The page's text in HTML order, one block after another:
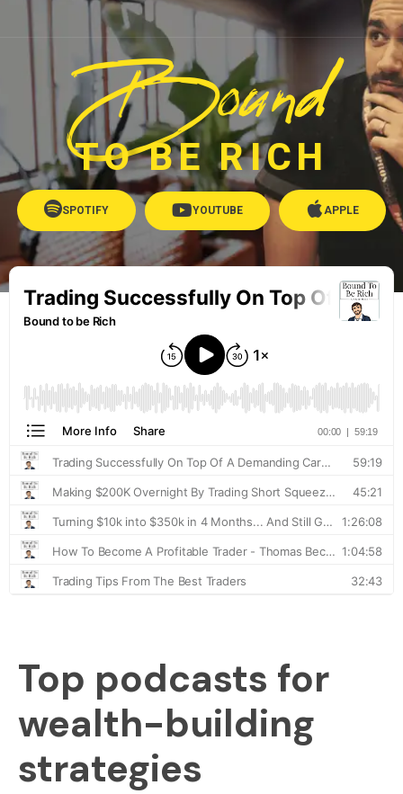
Bound
TO BE RICH
SPOTIFY YOUTUBE APPLE
Top podcasts for
wealth-building
strategies